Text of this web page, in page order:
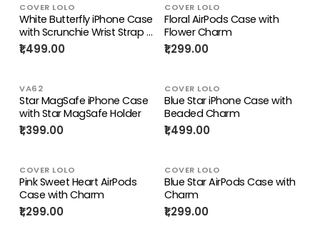
COVER LOLO
White Butterfly iPhone Case
with Scrunchie Wrist Strap &
Wing Charm
₹1,499.00
COVER LOLO
Floral AirPods Case with
Flower Charm
₹1,299.00
VA62
Star MagSafe iPhone Case
with Star MagSafe Holder
₹1,399.00
COVER LOLO
Blue Star iPhone Case with
Beaded Charm
₹1,499.00
COVER LOLO
Pink Sweet Heart AirPods
Case with Charm
₹1,299.00
COVER LOLO
Blue Star AirPods Case with
Charm
₹1,299.00